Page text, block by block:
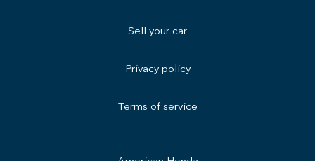
Sell your car
Privacy policy
Terms of service